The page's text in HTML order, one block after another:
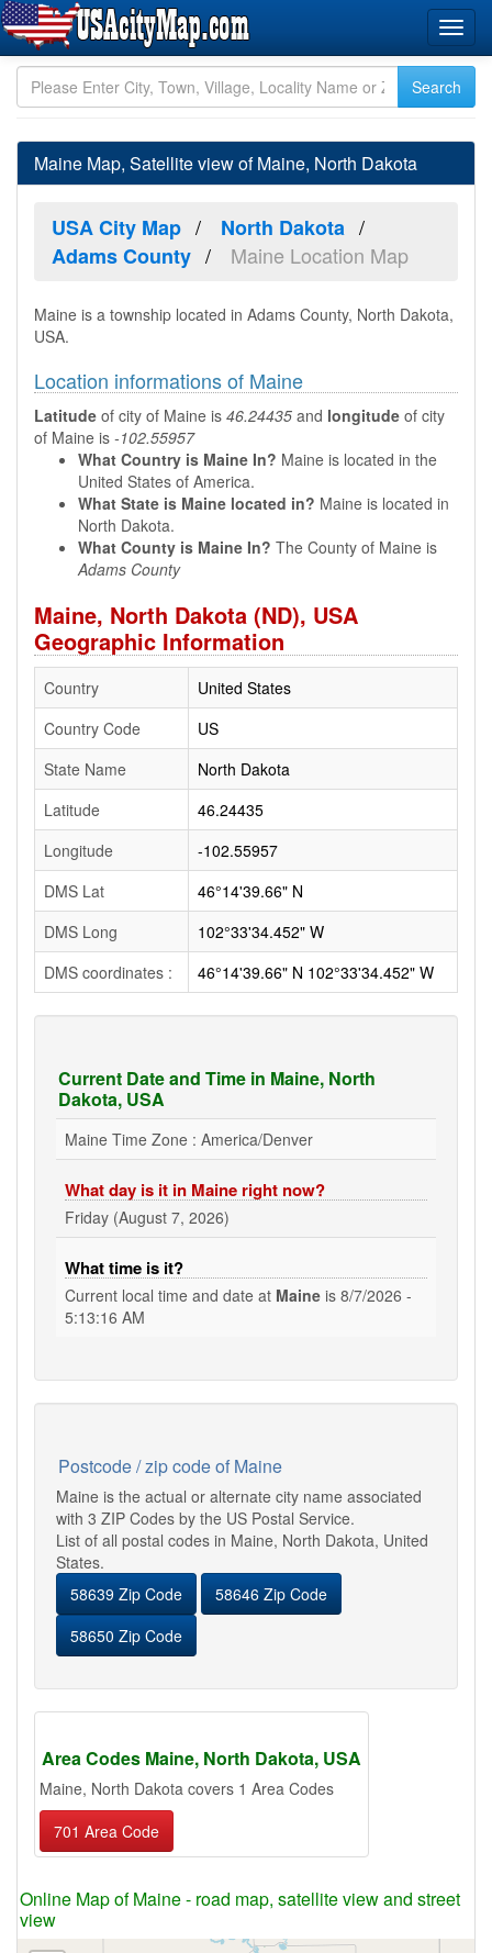
Maine Map, Satellite view of Maine, North Dakota
USA City Map
North Dakota
Adams County
Maine Location Map
Maine is a township located in Adams County, North Dakota,
USA.
Location informations of Maine
Latitude of city of Maine is 46.24435 and longitude of city
of Maine is -102.55957
What Country is Maine In? Maine is located in the
United States of America.
What State is Maine located in? Maine is located in
North Dakota.
What County is Maine In? The County of Maine is
Adams County
Maine, North Dakota (ND), USA
Geographic Information
Country
United States
Country Code
US
State Name
North Dakota
Latitude
46.24435
Longitude
-102.55957
DMS Lat
46°14'39.66" N
DMS Long
102°33'34.452" W
DMS coordinates :
46°14'39.66" N 102°33'34.452" W
Current Date and Time in Maine, North
Dakota, USA
Maine Time Zone : America/Denver
What day is it in Maine right now?
Friday (August 7, 2026)
What time is it?
Current local time and date at Maine is 8/7/2026 -
5:13:16 AM
Postcode / zip code of Maine
Maine is the actual or alternate city name associated
with 3 ZIP Codes by the US Postal Service.
List of all postal codes in Maine, North Dakota, United
States.
58639 Zip Code
58646 Zip Code
58650 Zip Code
Area Codes Maine, North Dakota, USA
Maine, North Dakota covers 1 Area Codes
701 Area Code
Online Map of Maine - road map, satellite view and street
view